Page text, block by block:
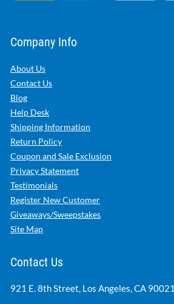
Company Info
About Us
Contact Us
Blog
Help Desk
Shipping Information
Return Policy
Coupon and Sale Exclusion
Privacy Statement
Testimonials
Register New Customer
Giveaways/Sweepstakes
Site Map
Contact Us
921 E. 8th Street, Los Angeles, CA 90021